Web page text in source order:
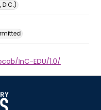
InC-EDU/1.0/